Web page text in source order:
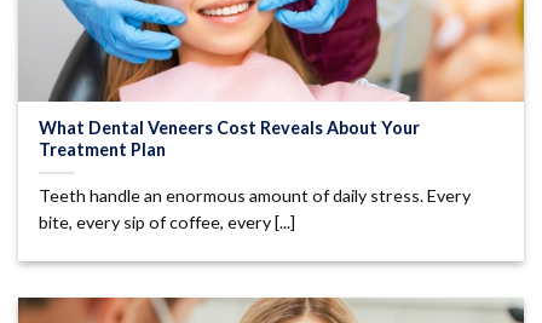
What Dental Veneers Cost Reveals About Your
Treatment Plan
Teeth handle an enormous amount of daily stress. Every
bite, every sip of coffee, every [...]